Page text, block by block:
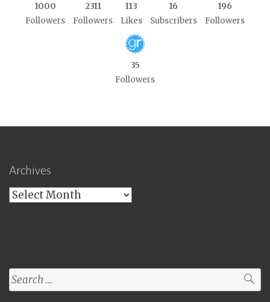
1000
Followers
2311
Followers
113
Likes
16
Subscribers
196
Followers
35
Followers
Archives
Archives
Search
for: